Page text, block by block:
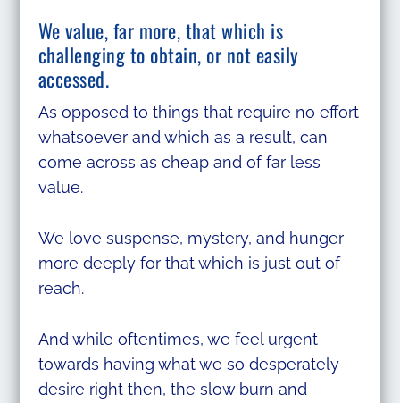
​We value, far more, that which is
challenging to obtain, or not easily
accessed.
As opposed to things that require no effort
whatsoever and which as a result, can
come across as cheap and of far less
value.
We love suspense, mystery, and hunger
more deeply for that which is just out of
reach.
And while oftentimes, we feel urgent
towards having what we so desperately
desire right then, the slow burn and